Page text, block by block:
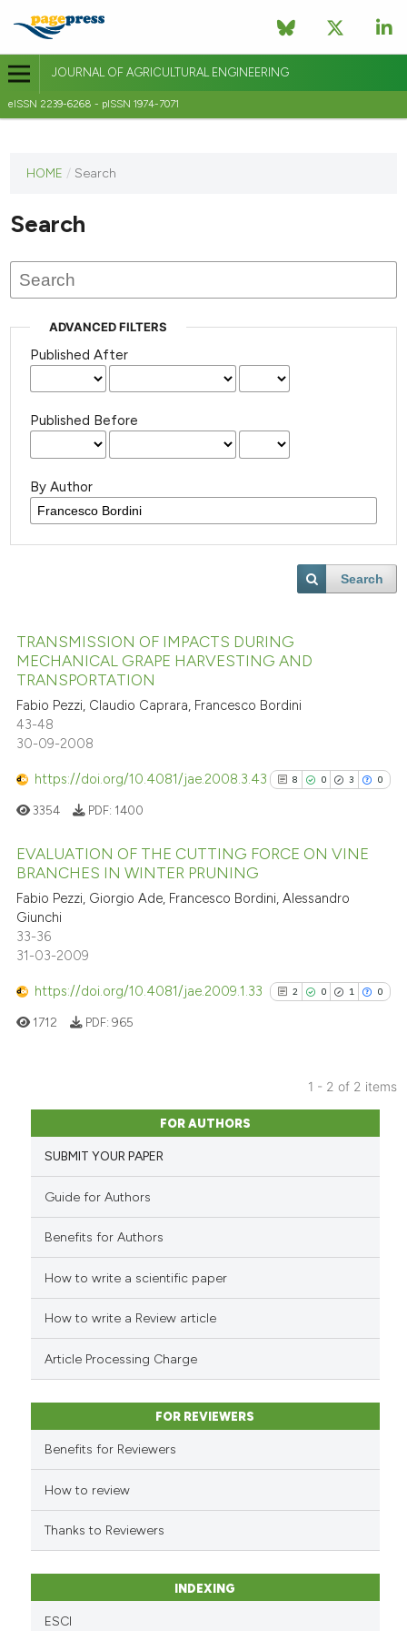
JOURNAL OF AGRICULTURAL ENGINEERING
eISSN 2239-6268 - pISSN 1974-7071
journal
published
HOME / Search
Search
ADVANCED FILTERS
Published After
Published Before
By Author
Search
TRANSMISSION OF IMPACTS DURING
MECHANICAL GRAPE HARVESTING AND
TRANSPORTATION
Fabio Pezzi, Claudio Caprara, Francesco Bordini
43-48
30-09-2008
https://doi.org/10.4081/jae.2008.3.43 8 0 3 0
8
Citing Publications
scite.ai
Scite shows how a scientific
context of the citation, a
citation was made.
3354 PDF: 1400
EVALUATION OF THE CUTTING FORCE ON VINE
BRANCHES IN WINTER PRUNING
Fabio Pezzi, Giorgio Ade, Francesco Bordini, Alessandro
Giunchi
33-36
31-03-2009
https://doi.org/10.4081/jae.2009.1.33 2 0 1 0
2
0
Citing Publications
Supporting
cited atscite.ai
classification describing
citation was made.
1712 PDF: 965
1 - 2 of 2 items
FOR AUTHORS
SUBMIT YOUR PAPER
Guide for Authors
Benefits for Authors
How to write a scientific paper
How to write a Review article
Article Processing Charge
FOR REVIEWERS
Benefits for Reviewers
How to review
Thanks to Reviewers
INDEXING
ESCI